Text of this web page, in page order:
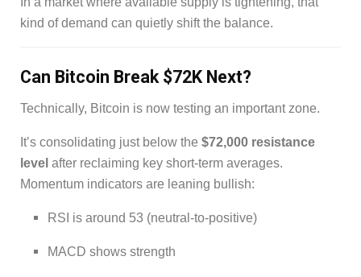
kind of demand can quietly shift the balance.
Can Bitcoin Break $72K Next?
Technically, Bitcoin is now testing an important zone.
It’s consolidating just below the $72,000 resistance
level after reclaiming key short-term averages.
Momentum indicators are leaning bullish:
RSI is around 53 (neutral-to-positive)
MACD shows strength